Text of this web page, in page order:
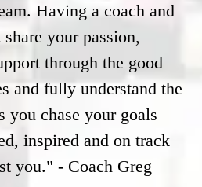
Having a coach and
your passion,
through the good
and fully understand the
you chase your goals
inspired and on track
you." - Coach Greg